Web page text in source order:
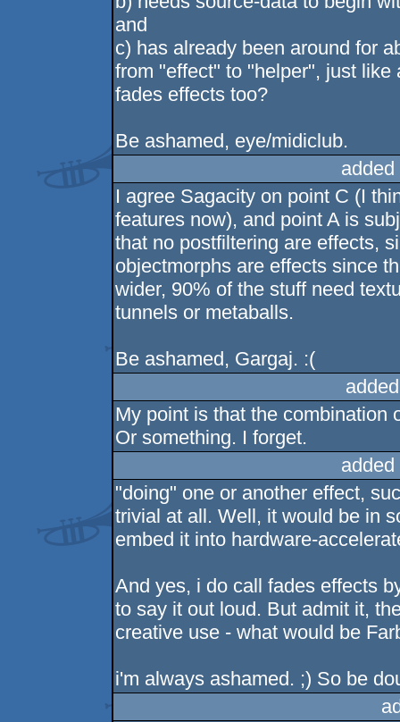
and
c) has already been around for
from "effect" to "helper", just
fades effects too?
Be ashamed, eye/midiclub.
I agree Sagacity on point C (I
features now), and point A is
that no postfiltering are effects,
objectmorphs are effects since
wider, 90% of the stuff need
tunnels or metaballs.
Be ashamed, Gargaj. :(
My point is that the combination
Or something. I forget.
"doing" one or another effect,
trivial at all. Well, it would be in
embed it into hardware-
And yes, i do call fades effects
to say it out loud. But admit it,
creative use - what would be
i'm always ashamed. ;) So be